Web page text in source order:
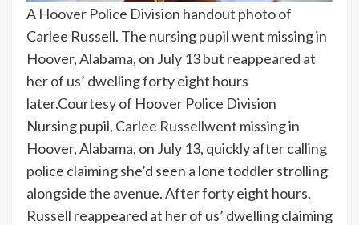
A Hoover Police Division handout photo of
Carlee Russell. The nursing pupil went missing in
Hoover, Alabama, on July 13 but reappeared at
her of us’ dwelling forty eight hours
later.Courtesy of Hoover Police Division
Nursing pupil, Carlee Russellwent missing in
Hoover, Alabama, on July 13, quickly after calling
police claiming she’d seen a lone toddler strolling
alongside the avenue. After forty eight hours,
Russell reappeared at her of us’ dwelling claiming